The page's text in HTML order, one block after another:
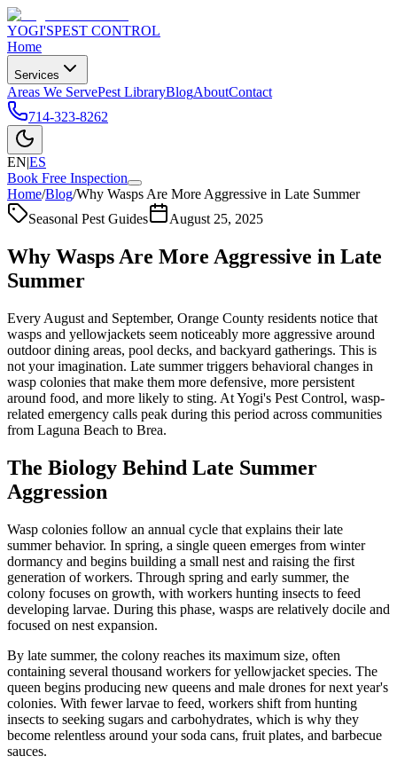
YOGI'SPEST CONTROL
Home
Services
Areas We ServePest LibraryBlogAboutContact
714-323-8262
EN|ES
Book Free Inspection
Home/Blog/Why Wasps Are More Aggressive in Late Summer
Seasonal Pest Guides
August 25, 2025
Why Wasps Are More Aggressive in Late
Summer
Every August and September, Orange County residents notice that
wasps and yellowjackets seem noticeably more aggressive around
outdoor dining areas, pool decks, and backyard gatherings. This is
not your imagination. Late summer triggers behavioral changes in
wasp colonies that make them more defensive, more persistent
around food, and more likely to sting. At Yogi's Pest Control, wasp-
related emergency calls peak during this period across communities
from Laguna Beach to Brea.
The Biology Behind Late Summer
Aggression
Wasp colonies follow an annual cycle that explains their late
summer behavior. In spring, a single queen emerges from winter
dormancy and begins building a small nest and raising the first
generation of workers. Through spring and early summer, the
colony focuses on growth, with workers hunting insects to feed
developing larvae. During this phase, wasps are relatively docile and
focused on nest expansion.
By late summer, the colony reaches its maximum size, often
containing several thousand workers for yellowjacket species. The
queen begins producing new queens and male drones for next year's
colonies. With fewer larvae to feed, workers shift from hunting
insects to seeking sugars and carbohydrates, which is why they
become relentless around your soda cans, fruit plates, and barbecue
sauces.